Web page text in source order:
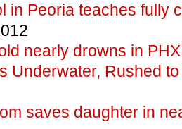
in Peoria teaches fully
nearly drowns in
Underwater, Rushed
saves daughter in